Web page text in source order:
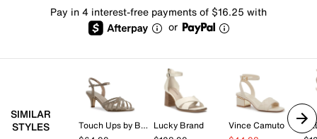
Pay in 4 interest-free payments of $16.25 with
or
SIMILAR
STYLES
Touch Ups by Benjamin Walk Lucky Brand
Vince Camuto